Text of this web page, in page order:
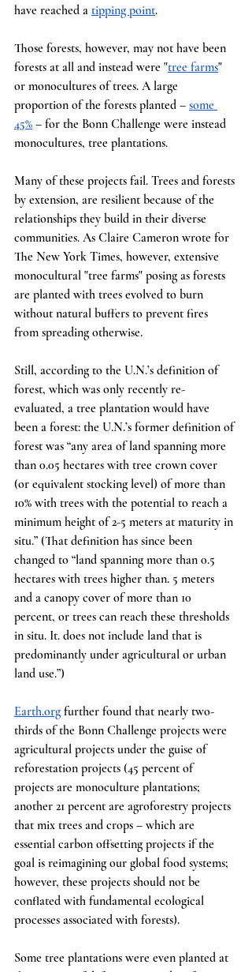
have reached a tipping point.
Those forests, however, may not have been
forests at all and instead were "tree farms"
or monocultures of trees. A large
proportion of the forests planted – some
45% – for the Bonn Challenge were instead
monocultures, tree plantations.
Many of these projects fail. Trees and forests
by extension, are resilient because of the
relationships they build in their diverse
communities. As Claire Cameron wrote for
The New York Times, however, extensive
monocultural "tree farms" posing as forests
are planted with trees evolved to burn
without natural buffers to prevent fires
from spreading otherwise.
Still, according to the U.N.’s definition of
forest, which was only recently re-
evaluated, a tree plantation would have
been a forest: the U.N.’s former definition of
forest was “any area of land spanning more
than 0.05 hectares with tree crown cover
(or equivalent stocking level) of more than
10% with trees with the potential to reach a
minimum height of 2-5 meters at maturity in
situ.” (That definition has since been
changed to “land spanning more than 0.5
hectares with trees higher than. 5 meters
and a canopy cover of more than 10
percent, or trees can reach these thresholds
in situ. It. does not include land that is
predominantly under agricultural or urban
land use.”)
Earth.org further found that nearly two-
thirds of the Bonn Challenge projects were
agricultural projects under the guise of
reforestation projects (45 percent of
projects are monoculture plantations;
another 21 percent are agroforestry projects
that mix trees and crops – which are
essential carbon offsetting projects if the
goal is reimagining our global food systems;
however, these projects should not be
conflated with fundamental ecological
processes associated with forests).
Some tree plantations were even planted at